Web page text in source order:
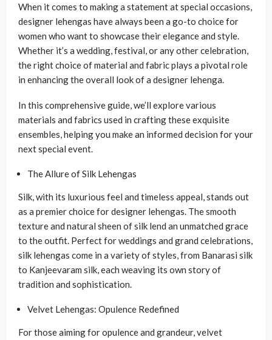
When it comes to making a statement at special occasions,
designer lehengas have always been a go-to choice for
women who want to showcase their elegance and style.
Whether it’s a wedding, festival, or any other celebration,
the right choice of material and fabric plays a pivotal role
in enhancing the overall look of a designer lehenga.
In this comprehensive guide, we’ll explore various
materials and fabrics used in crafting these exquisite
ensembles, helping you make an informed decision for your
next special event.
The Allure of Silk Lehengas
Silk, with its luxurious feel and timeless appeal, stands out
as a premier choice for designer lehengas. The smooth
texture and natural sheen of silk lend an unmatched grace
to the outfit. Perfect for weddings and grand celebrations,
silk lehengas come in a variety of styles, from Banarasi silk
to Kanjeevaram silk, each weaving its own story of
tradition and sophistication.
Velvet Lehengas: Opulence Redefined
For those aiming for opulence and grandeur, velvet